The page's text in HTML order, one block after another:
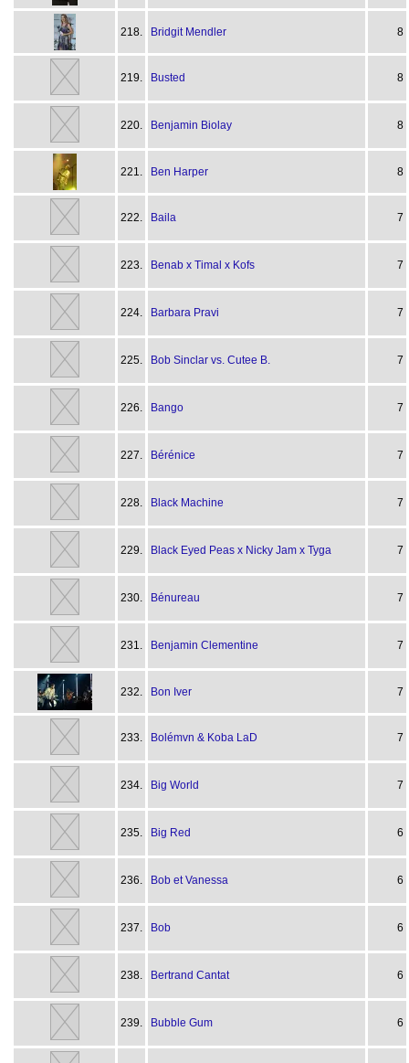
218. Bridgit Mendler 8
219. Busted 8
220. Benjamin Biolay 8
221. Ben Harper 8
222. Baila 7
223. Benab x Timal x Kofs 7
224. Barbara Pravi 7
225. Bob Sinclar vs. Cutee B. 7
226. Bango 7
227. Bérénice 7
228. Black Machine 7
229. Black Eyed Peas x Nicky Jam x Tyga 7
230. Bénureau 7
231. Benjamin Clementine 7
232. Bon Iver 7
233. Bolémvn & Koba LaD 7
234. Big World 7
235. Big Red 6
236. Bob et Vanessa 6
237. Bob 6
238. Bertrand Cantat 6
239. Bubble Gum 6